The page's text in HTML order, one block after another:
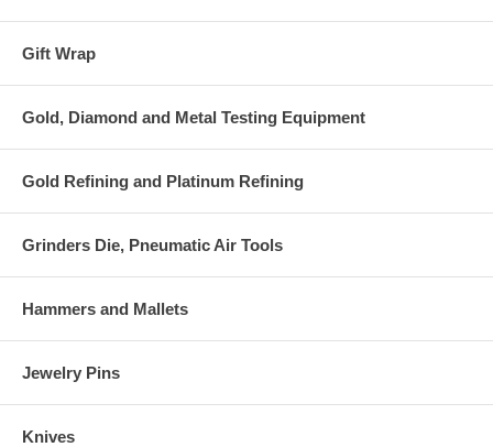
Gift Wrap
Gold, Diamond and Metal Testing Equipment
Gold Refining and Platinum Refining
Grinders Die, Pneumatic Air Tools
Hammers and Mallets
Jewelry Pins
Knives